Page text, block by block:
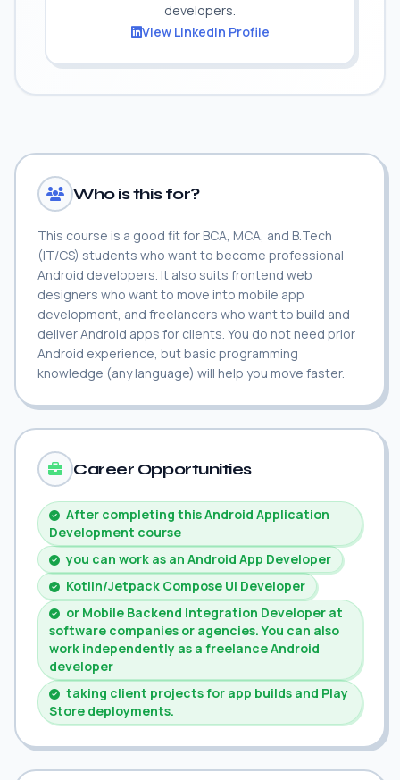
developers.
View LinkedIn Profile
Who is this for?
This course is a good fit for BCA, MCA, and B.Tech
(IT/CS) students who want to become professional
Android developers. It also suits frontend web
designers who want to move into mobile app
development, and freelancers who want to build and
deliver Android apps for clients. You do not need prior
Android experience, but basic programming
knowledge (any language) will help you move faster.
Career Opportunities
After completing this Android Application
Development course
you can work as an Android App Developer
Kotlin/Jetpack Compose UI Developer
or Mobile Backend Integration Developer at
software companies or agencies. You can also
work independently as a freelance Android
developer
taking client projects for app builds and Play
Store deployments.